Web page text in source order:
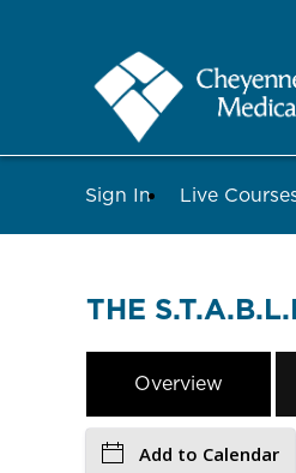
Sign In Live
THE
Overview
Add to Calendar